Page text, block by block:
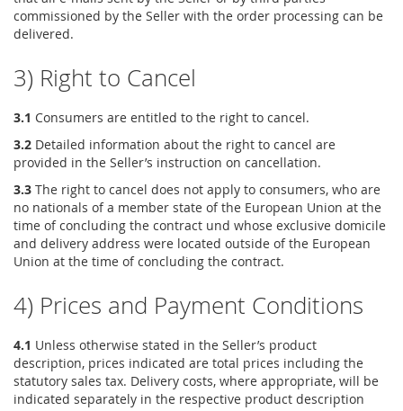
commissioned by the Seller with the order processing can be
delivered.
3) Right to Cancel
3.1 Consumers are entitled to the right to cancel.
3.2 Detailed information about the right to cancel are
provided in the Seller’s instruction on cancellation.
3.3 The right to cancel does not apply to consumers, who are
no nationals of a member state of the European Union at the
time of concluding the contract und whose exclusive domicile
and delivery address were located outside of the European
Union at the time of concluding the contract.
4) Prices and Payment Conditions
4.1 Unless otherwise stated in the Seller’s product
description, prices indicated are total prices including the
statutory sales tax. Delivery costs, where appropriate, will be
indicated separately in the respective product description